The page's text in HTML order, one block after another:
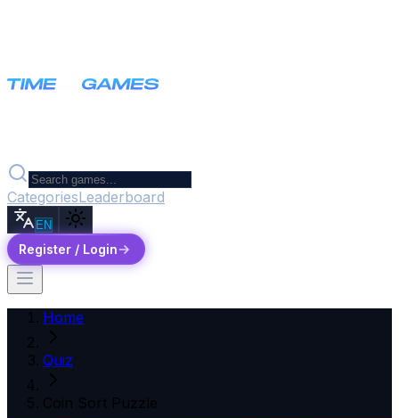
CategoriesLeaderboard
EN
Register / Login
Home
Quiz
Coin Sort Puzzle